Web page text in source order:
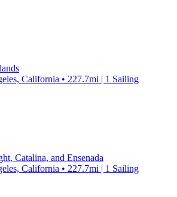
California • 227.7mi | 1 Sailing
Catalina, and Ensenada
California • 227.7mi | 1 Sailing